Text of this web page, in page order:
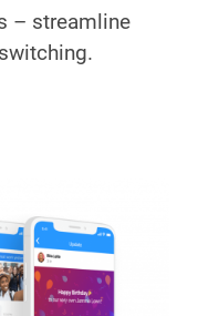
– streamline